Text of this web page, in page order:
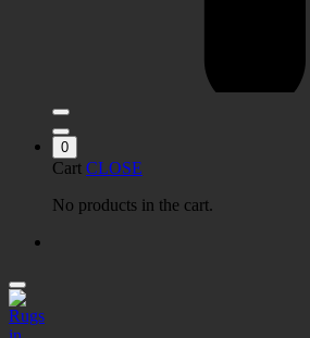
0
Cart CLOSE
No products in the cart.